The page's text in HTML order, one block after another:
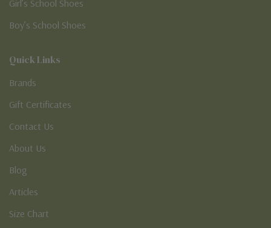
Girl’s School Shoes
Boy’s School Shoes
Quick Links
Brands
Gift Certificates
Contact Us
About Us
Blog
Articles
Size Chart